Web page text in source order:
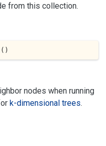
from this collection.
( )
nodes when running
k-dimensional trees.